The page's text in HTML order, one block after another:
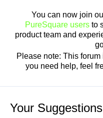
You can now join
PureSquare users to
product team and
Please note: This
you need help, feel
Your